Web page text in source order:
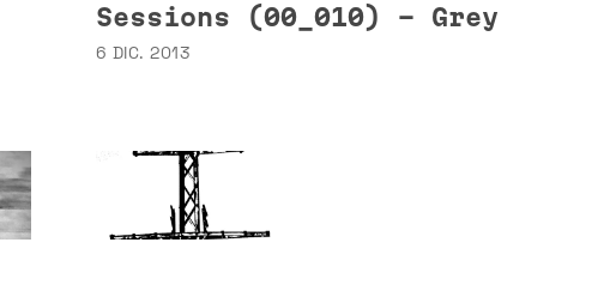
Sessions (00_010) - Grey
6 DIC. 2013